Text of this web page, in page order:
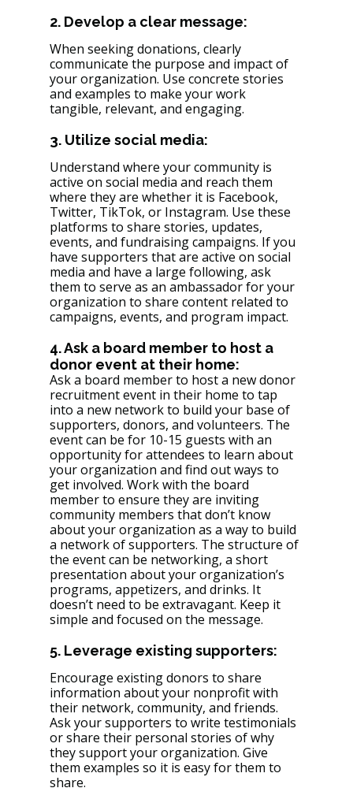
2. Develop a clear message:
When seeking donations, clearly
communicate the purpose and impact of
your organization. Use concrete stories
and examples to make your work
tangible, relevant, and engaging.
3. Utilize social media:
Understand where your community is
active on social media and reach them
where they are whether it is Facebook,
Twitter, TikTok, or Instagram. Use these
platforms to share stories, updates,
events, and fundraising campaigns. If you
have supporters that are active on social
media and have a large following, ask
them to serve as an ambassador for your
organization to share content related to
campaigns, events, and program impact.
4. Ask a board member to host a
donor event at their home:
Ask a board member to host a new donor
recruitment event in their home to tap
into a new network to build your base of
supporters, donors, and volunteers. The
event can be for 10-15 guests with an
opportunity for attendees to learn about
your organization and find out ways to
get involved. Work with the board
member to ensure they are inviting
community members that don’t know
about your organization as a way to build
a network of supporters. The structure of
the event can be networking, a short
presentation about your organization’s
programs, appetizers, and drinks. It
doesn’t need to be extravagant. Keep it
simple and focused on the message.
5. Leverage existing supporters:
Encourage existing donors to share
information about your nonprofit with
their network, community, and friends.
Ask your supporters to write testimonials
or share their personal stories of why
they support your organization. Give
them examples so it is easy for them to
share.